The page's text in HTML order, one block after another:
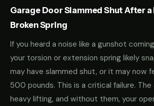
Garage Door Slammed Shut After
Broken Spring
If you heard a noise like a gunshot
your torsion or extension spring likely
may have slammed shut, or it may now
500 pounds. This is a critical failure.
heavy lifting, and without them, your